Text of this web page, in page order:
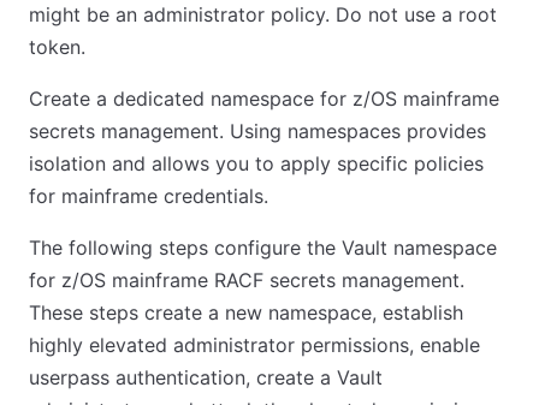
might be an administrator policy. Do not use a root
token.
Create a dedicated namespace for z/OS mainframe
secrets management. Using namespaces provides
isolation and allows you to apply specific policies
for mainframe credentials.
The following steps configure the Vault namespace
for z/OS mainframe RACF secrets management.
These steps create a new namespace, establish
highly elevated administrator permissions, enable
userpass authentication, create a Vault